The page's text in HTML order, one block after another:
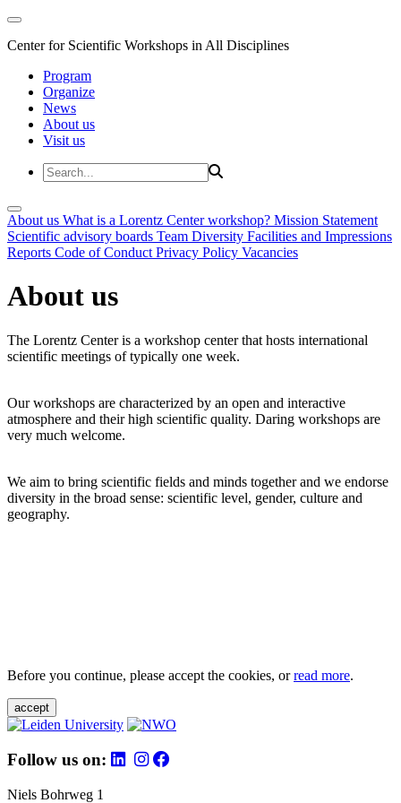
Center for Scientific Workshops in All Disciplines
Program
Organize
News
About us
Visit us
About us What is a Lorentz Center workshop? Mission Statement
Scientific advisory boards Team Diversity Facilities and Impressions
Reports Code of Conduct Privacy Policy Vacancies
About us
The Lorentz Center is a workshop center that hosts international
scientific meetings of typically one week.
Our workshops are characterized by an open and interactive
atmosphere and their high scientific quality. Daring workshops are
very much welcome.
We aim to bring scientific fields and minds together and we endorse
diversity in the broad sense: scientific level, gender, culture and
geography.
Before you continue, please accept the cookies, orread more.
accept
Follow us on:
Niels Bohrweg 1